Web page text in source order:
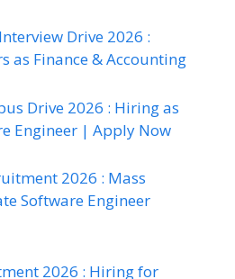
Drive 2026 :
as Finance & Accounting
Drive 2026 : Hiring as
Engineer | Apply Now
2026 : Mass
Software Engineer
2026 : Hiring for